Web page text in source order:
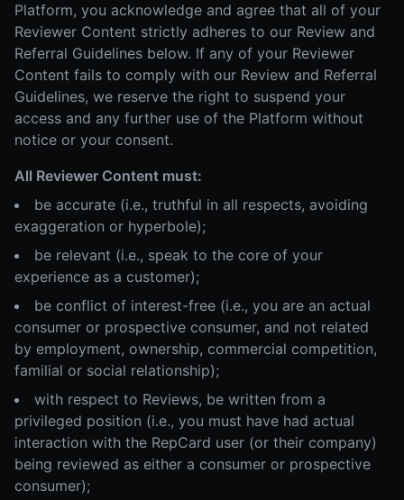
Platform, you acknowledge and agree that all of your
Reviewer Content strictly adheres to our Review and
Referral Guidelines below. If any of your Reviewer
Content fails to comply with our Review and Referral
Guidelines, we reserve the right to suspend your
access and any further use of the Platform without
notice or your consent.
All Reviewer Content must:
be accurate (i.e., truthful in all respects, avoiding
exaggeration or hyperbole);
be relevant (i.e., speak to the core of your
experience as a customer);
be conflict of interest-free (i.e., you are an actual
consumer or prospective consumer, and not related
by employment, ownership, commercial competition,
familial or social relationship);
with respect to Reviews, be written from a
privileged position (i.e., you must have had actual
interaction with the RepCard user (or their company)
being reviewed as either a consumer or prospective
consumer);